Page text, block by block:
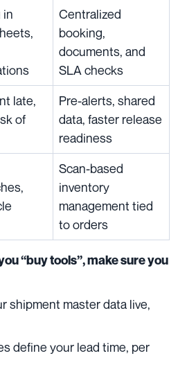
in
Centralized
booking,
documents, and
SLA checks
late,
of
Pre-alerts, shared
data, faster release
readiness
Scan-based
inventory
management tied
to orders
“buy tools”, make sure you
shipment master data live,
define your lead time, per